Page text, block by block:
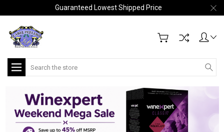
Guaranteed Lowest Shipped Price
Search